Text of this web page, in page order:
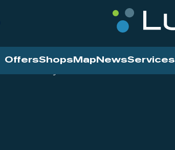
OffersShops Map NewsServices